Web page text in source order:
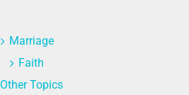
Marriage
Faith
Other Topics